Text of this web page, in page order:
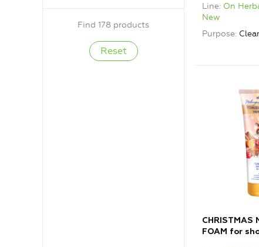
Find 178 products
Line On
New
Purpose
CHRISTMAS
FOAM for